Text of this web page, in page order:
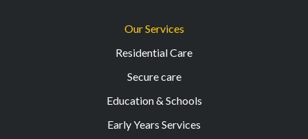
Our Services
Residential Care
Secure care
Education & Schools
Early Years Services